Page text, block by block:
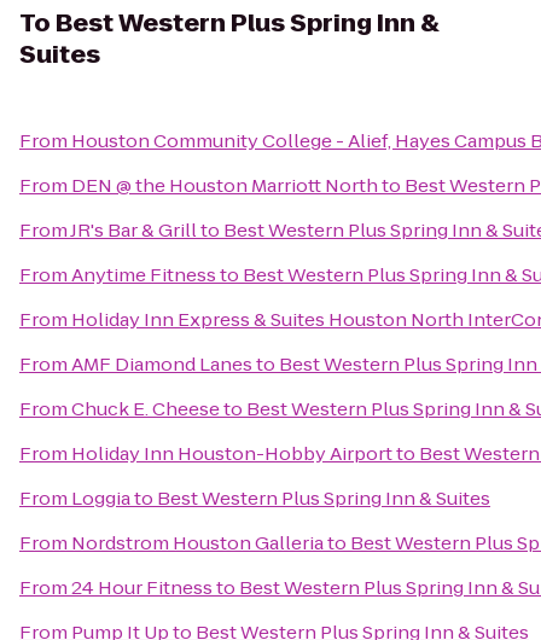
To Best Western Plus Spring Inn &
Suites
From Houston Community College - Alief, Hayes Campus
From DEN @ the Houston Marriott Northto Best Western
FromJR's Bar & Grillto Best Western Plus Spring Inn &
FromAnytime Fitnessto Best Western Plus Spring Inn &
From Holiday Inn Express & Suites Houston North
FromAMF Diamond Lanesto Best Western Plus Spring Inn
FromChuck E. Cheeseto Best Western Plus Spring Inn &
From Holiday Inn Houston-Hobby Airportto Best
From Loggiato Best Western Plus Spring Inn & Suites
From Nordstrom Houston Galleriato Best Western Plus
From24 Hour Fitnessto Best Western Plus Spring Inn &
From Pump It Upto Best Western Plus Spring Inn & Suites